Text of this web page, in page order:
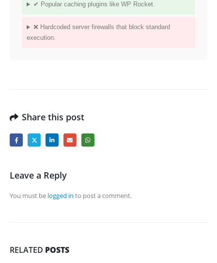
✔ Popular caching plugins like WP Rocket.
❌ Hardcoded server firewalls that block standard
execution.
Share this post
Leave a Reply
You must be logged in to post a comment.
RELATED POSTS